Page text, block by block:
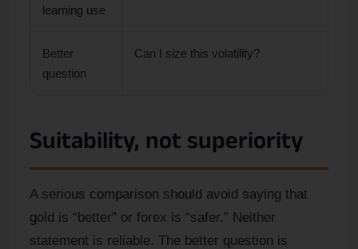
learning use
Better
question
Can I size this volatility?
Suitability, not superiority
A serious comparison should avoid saying that
gold is “better” or forex is “safer.” Neither
statement is reliable. The better question is